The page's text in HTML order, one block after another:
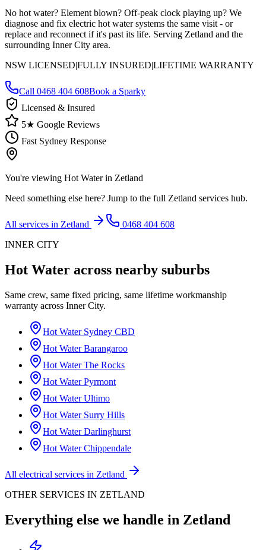
No hot water? Element blown? Off-peak clock playing up? We
diagnose and fix electric hot water systems the same visit - or
replace and reconnect if it's past its life. Serving Zetland and the
surrounding Inner City area.
NSW LICENSED|FULLY INSURED|LIFETIME WARRANTY
Call 0468 404 608Book a Sparky
Licensed & Insured
5★ Google Reviews
Fast Sydney Response
You're viewing Hot Waterin Zetland
Need something else here? Jump to the full Zetland services hub.
All services in Zetland
0468 404 608
INNER CITY
Hot Water across nearby suburbs
Same crew, same fixed pricing, same lifetime workmanship
warranty across Inner City.
Hot Water Sydney CBD
Hot Water Barangaroo
Hot Water The Rocks
Hot Water Pyrmont
Hot Water Ultimo
Hot Water Surry Hills
Hot Water Darlinghurst
Hot Water Chippendale
All electrical services in Zetland
OTHER SERVICES IN ZETLAND
Everything else we handle in Zetland